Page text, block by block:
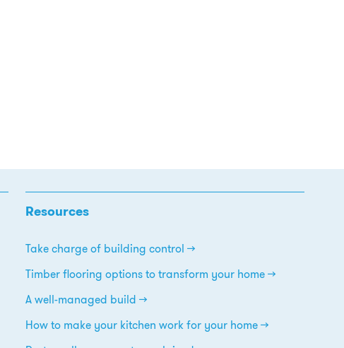
Resources
Take charge of building control
Timber flooring options to transform your home
A well-managed build
How to make your kitchen work for your home